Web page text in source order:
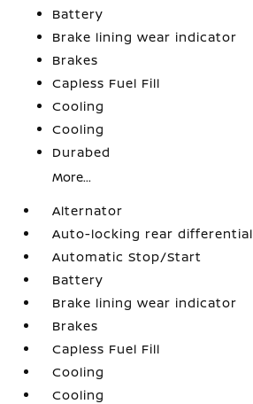
Battery
Brake lining wear indicator
Brakes
Capless Fuel Fill
Cooling
Cooling
Durabed
More...
Alternator
Auto-locking rear differential
Automatic Stop/Start
Battery
Brake lining wear indicator
Brakes
Capless Fuel Fill
Cooling
Cooling